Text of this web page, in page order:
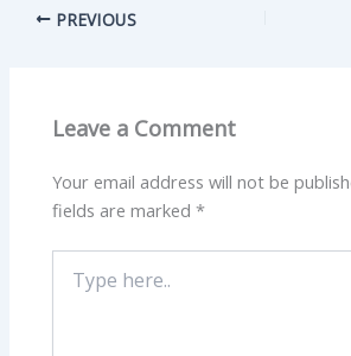
PREVIOUS
Leave a Comment
Your email address will not be
fields are marked*
here..